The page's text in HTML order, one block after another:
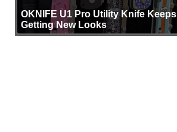
OKNIFE U1 Pro Utility Knife Keeps
Getting New Looks